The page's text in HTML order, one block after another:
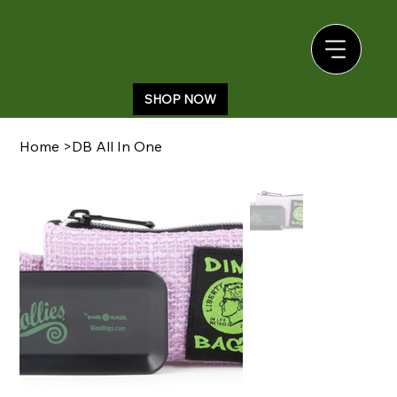
SHOP NOW
Home >DB All In One